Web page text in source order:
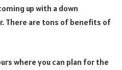
up with a down
There are tons of benefits of
where you can plan for the